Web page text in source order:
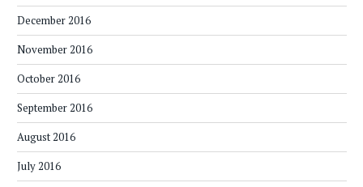
December 2016
November 2016
October 2016
September 2016
August 2016
July 2016